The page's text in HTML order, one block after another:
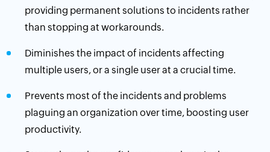
providing permanent solutions to incidents rather
than stopping at workarounds.
Diminishes the impact of incidents affecting
multiple users, or a single user at a crucial time.
Prevents most of the incidents and problems
plaguing an organization over time, boosting user
productivity.